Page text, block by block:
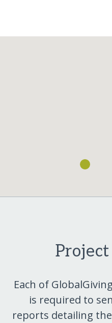
Each of
is required to
reports detailing